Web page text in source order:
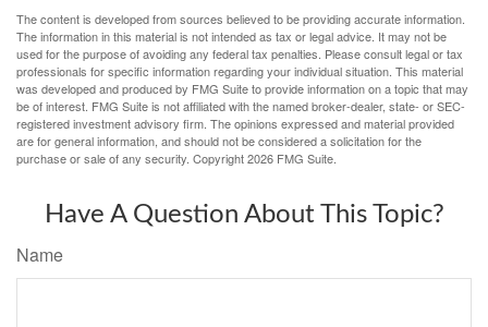
The content is developed from sources believed to be providing accurate information.
The information in this material is not intended as tax or legal advice. It may not be
used for the purpose of avoiding any federal tax penalties. Please consult legal or tax
professionals for specific information regarding your individual situation. This material
was developed and produced by FMG Suite to provide information on a topic that may
be of interest. FMG Suite is not affiliated with the named broker-dealer, state- or SEC-
registered investment advisory firm. The opinions expressed and material provided
are for general information, and should not be considered a solicitation for the
purchase or sale of any security. Copyright2026 FMG Suite.
Have A Question About This Topic?
Name